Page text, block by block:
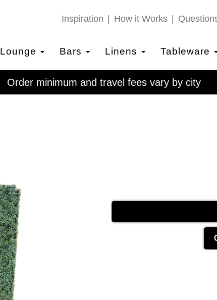
Inspiration How it Works
Lounge Bars Linens Tableware
Order minimum and travel fees vary by city